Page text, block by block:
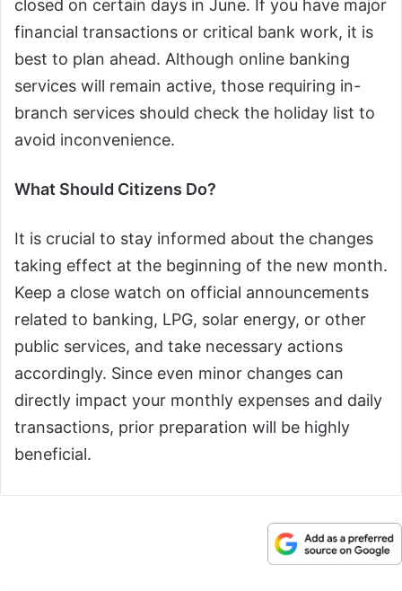
closed on certain days in June. If you have major
financial transactions or critical bank work, it is
best to plan ahead. Although online banking
services will remain active, those requiring in-
branch services should check the holiday list to
avoid inconvenience.
What Should Citizens Do?
It is crucial to stay informed about the changes
taking effect at the beginning of the new month.
Keep a close watch on official announcements
related to banking, LPG, solar energy, or other
public services, and take necessary actions
accordingly. Since even minor changes can
directly impact your monthly expenses and daily
transactions, prior preparation will be highly
beneficial.